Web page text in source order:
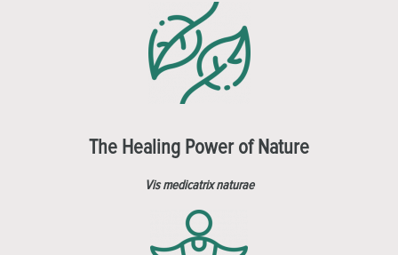
The Healing Power of Nature
Vis medicatrix naturae